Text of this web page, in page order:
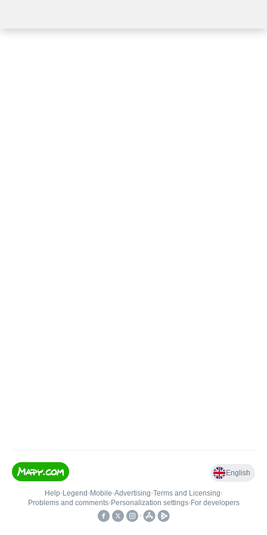
English
Help• Legend • Mobile•Advertising•Terms and Licensing•
Problems and comments• Personalization settings• For developers
•